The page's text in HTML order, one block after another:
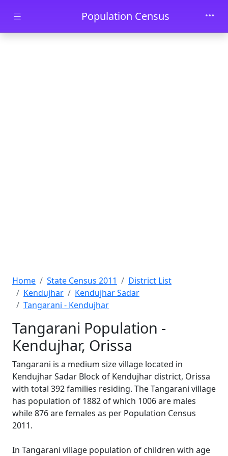
Skip to main contentPopulation Census
Home State Census 2011
District List
Kendujhar
Kendujhar Sadar
Tangarani - Kendujhar
Tangarani Population -
Kendujhar, Orissa
Tangarani is a medium size village located in
Kendujhar Sadar Block of Kendujhar district, Orissa
with total 392 families residing. The Tangarani village
has population of 1882 of which 1006 are males
while 876 are females as per Population Census
2011.
In Tangarani village population of children with age